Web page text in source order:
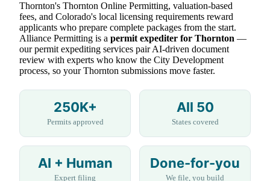
Thornton's Thornton Online Permitting, valuation-based
fees, and Colorado's local licensing requirements reward
applicants who prepare complete packages from the start.
Alliance Permitting is a permit expediter for Thornton —
our permit expediting services pair AI-driven document
review with experts who know the City Development
process, so your Thornton submissions move faster.
250K+
Permits approved
All 50
States covered
AI + Human
Expert filing
Done-for-you
We file, you build